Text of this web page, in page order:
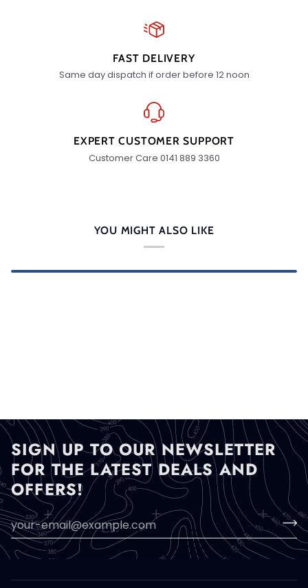
FAST DELIVERY
Same day dispatch if order before 12 noon
EXPERT CUSTOMER SUPPORT
Customer Care 0141 889 3360
YOU MIGHT ALSO LIKE
SIGN UP TO OUR NEWSLETTER
FOR THE LATEST DEALS AND
OFFERS!